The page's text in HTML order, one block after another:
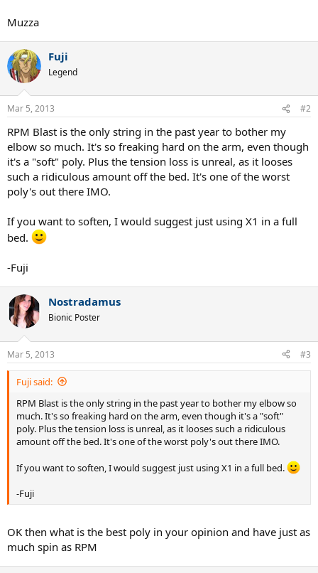
Muzza
Fuji
Legend
Mar 5, 2013 #2
RPM Blast is the only string in the past year to bother my
elbow so much. It's so freaking hard on the arm, even though
it's a "soft" poly. Plus the tension loss is unreal, as it looses
such a ridiculous amount off the bed. It's one of the worst
poly's out there IMO.
If you want to soften, I would suggest just using X1 in a full
bed.
-Fuji
Nostradamus
Bionic Poster
Mar 5, 2013 #3
Fuji said:
RPM Blast is the only string in the past year to bother my elbow so
much. It's so freaking hard on the arm, even though it's a "soft"
poly. Plus the tension loss is unreal, as it looses such a ridiculous
amount off the bed. It's one of the worst poly's out there IMO.
If you want to soften, I would suggest just using X1 in a full bed.
-Fuji
OK then what is the best poly in your opinion and have just as
much spin as RPM